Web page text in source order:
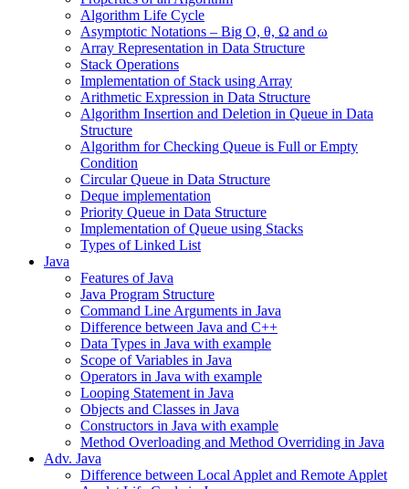
Algorithm Life Cycle
Asymptotic Notations – Big O, θ, Ω and ω
Array Representation in Data Structure
Stack Operations
Implementation of Stack using Array
Arithmetic Expression in Data Structure
Algorithm Insertion and Deletion in Queue in Data
Structure
Algorithm for Checking Queue is Full or Empty
Condition
Circular Queue in Data Structure
Deque implementation
Priority Queue in Data Structure
Implementation of Queue using Stacks
Types of Linked List
Java
Features of Java
Java Program Structure
Command Line Arguments in Java
Difference between Java and C++
Data Types in Java with example
Scope of Variables in Java
Operators in Java with example
Looping Statement in Java
Objects and Classes in Java
Constructors in Java with example
Method Overloading and Method Overriding in Java
Adv. Java
Difference between Local Applet and Remote Applet